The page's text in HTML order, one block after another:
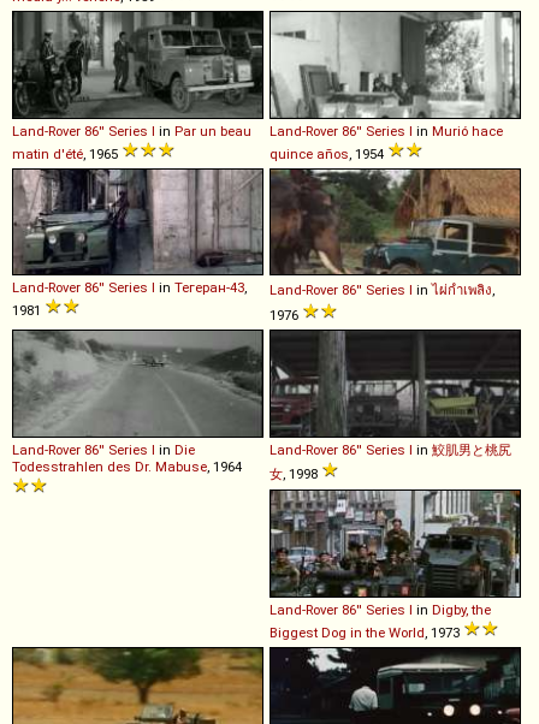
Land-Rover 86'' Series I in Par un beau
matin d'été , 1965
Land-Rover 86'' Series I in Murió hace
quince años , 1954
Land-Rover 86'' Series I in Тегеран-43,
1981
Land-Rover 86'' Series I inไผ่กำเพลิง,
1976
Land-Rover 86'' Series I in Die
Todesstrahlen des Dr. Mabuse, 1964
Land-Rover 86'' Series I in 鮫肌男と桃尻
女, 1998
Land-Rover 86'' Series I in Digby, the
Biggest Dog in the World, 1973